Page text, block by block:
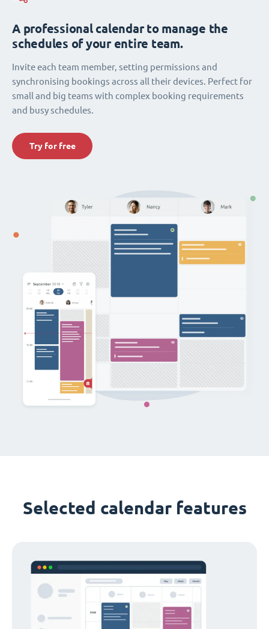
A professional calendar to manage the
schedules of your entire team.
Invite each team member, setting permissions and
synchronising bookings across all their devices. Perfect for
small and big teams with complex booking requirements
and busy schedules.
Try for free
Selected calendar features